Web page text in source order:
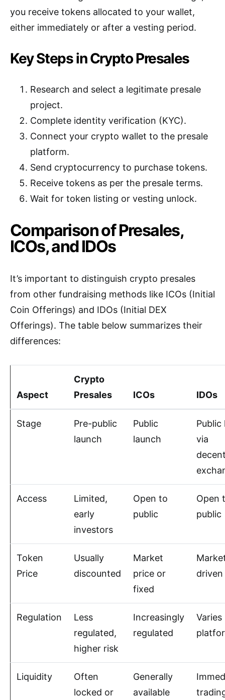
you receive tokens allocated to your wallet,
either immediately or after a vesting period.
Key Steps in Crypto Presales
Research and select a legitimate presale
project.
Complete identity verification (KYC).
Connect your crypto wallet to the presale
platform.
Send cryptocurrency to purchase tokens.
Receive tokens as per the presale terms.
Wait for token listing or vesting unlock.
Comparison of Presales,
ICOs, and IDOs
It’s important to distinguish crypto presales
from other fundraising methods like ICOs (Initial
Coin Offerings) and IDOs (Initial DEX
Offerings). The table below summarizes their
differences:
Aspect
Crypto
Presales
ICOs IDOs
Stage
Pre-public
launch
Public
launch
Public
via
Access
Limited,
early
investors
Open to
public
Open
public
Token
Price
Usually
discounted
Market
price or
fixed
driven
Regulation
Less
regulated,
higher risk
Increasingly
regulated
Varies
Liquidity
Often
locked or
Generally
available